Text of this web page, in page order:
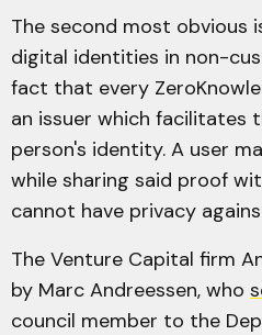
The second most obvious
digital identities in non-
fact that every
an issuer which facilitates
person's identity. A user
while sharing said proof
cannot have privacy
The Venture Capital firm
by Marc Andreessen, who
council member to the